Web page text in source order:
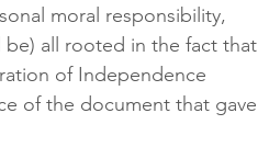
moral responsibility,
all rooted in the fact that
of Independence
of the document that gave